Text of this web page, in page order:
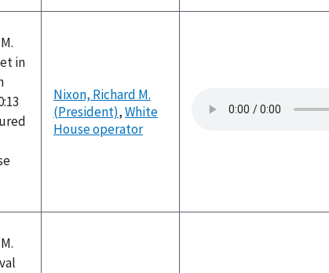
in
Nixon, Richard M.
(President),White
House operator